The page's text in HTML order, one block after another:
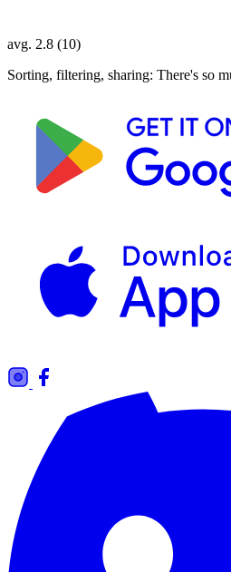
avg. 2.8 (10)
Sorting, filtering, sharing: There's so